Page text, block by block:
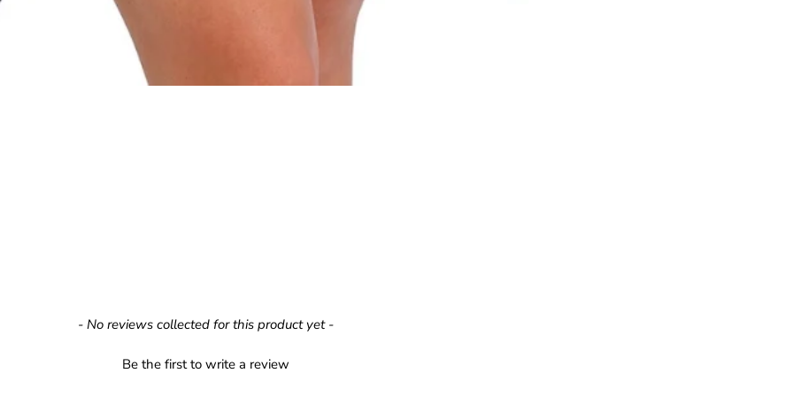
- No reviews collected for this product yet -
Be the first to write a review